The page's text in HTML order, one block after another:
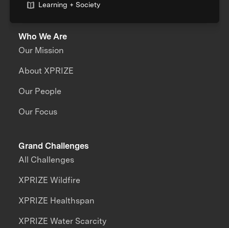
Learning + Society
Who We Are
Our Mission
About XPRIZE
Our People
Our Focus
Grand Challenges
All Challenges
XPRIZE Wildfire
XPRIZE Healthspan
XPRIZE Water Scarcity